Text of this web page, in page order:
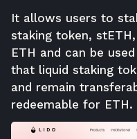
It allows users to
staking token,
ETH and can be
that liquid staking
and remain
redeemable for ETH.